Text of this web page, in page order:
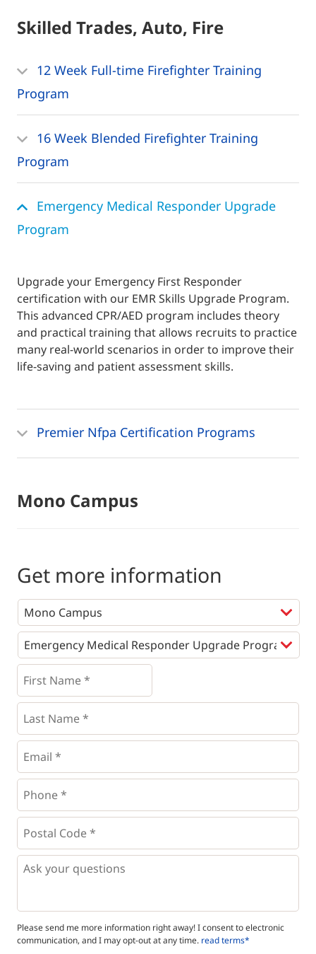
Skilled Trades, Auto, Fire
12 Week Full-time Firefighter Training
Program
16 Week Blended Firefighter Training
Program
Emergency Medical Responder Upgrade
Program
Upgrade your Emergency First Responder
certification with our EMR Skills Upgrade Program.
This advanced CPR/AED program includes theory
and practical training that allows recruits to practice
many real-world scenarios in order to improve their
life-saving and patient assessment skills.
Premier Nfpa Certification Programs
Mono Campus
Get more information
Programs
First
Name
* *
Last
Name *
Email
Phone
*
Postal
Code
* *
Questions
Please send me more information right away! I consent to electronic
communication, and I may opt-out at any time. read terms*